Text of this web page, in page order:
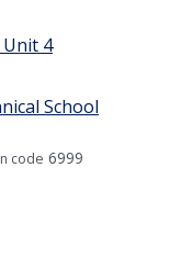
4
School
code 6999